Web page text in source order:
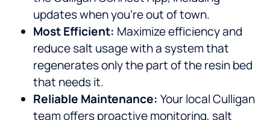
updates when you’re out of town.
Most Efficient: Maximize efficiency and
reduce salt usage with a system that
regenerates only the part of the resin bed
that needs it.
Reliable Maintenance: Your local Culligan
team offers proactive monitoring, salt